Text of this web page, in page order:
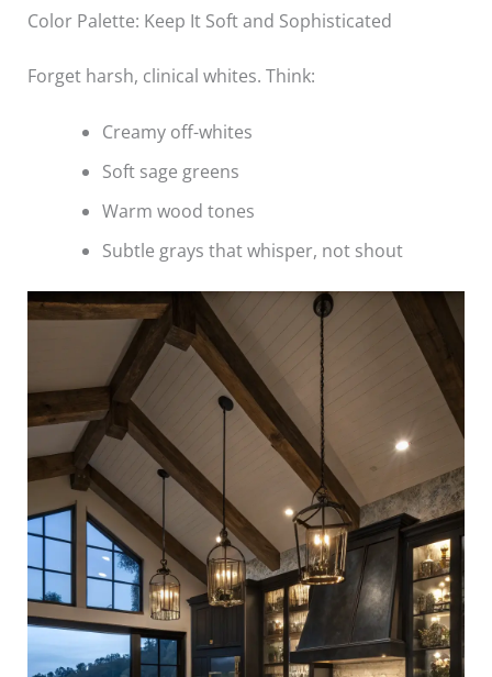
Color Palette: Keep It Soft and Sophisticated
Forget harsh, clinical whites. Think:
Creamy off-whites
Soft sage greens
Warm wood tones
Subtle grays that whisper, not shout